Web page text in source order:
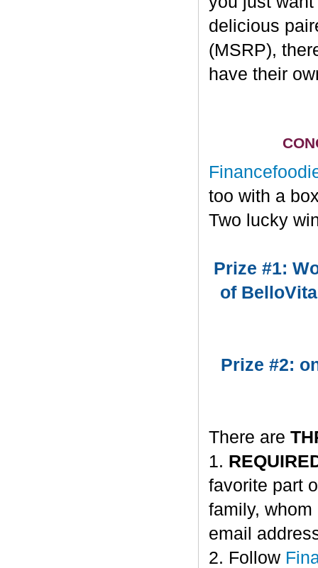
delicious
(MSRP),
have their
too with a
Two lucky
Prize #1:
of
Prize #2:
There are
1.
favorite part
family,
email
2. Follow